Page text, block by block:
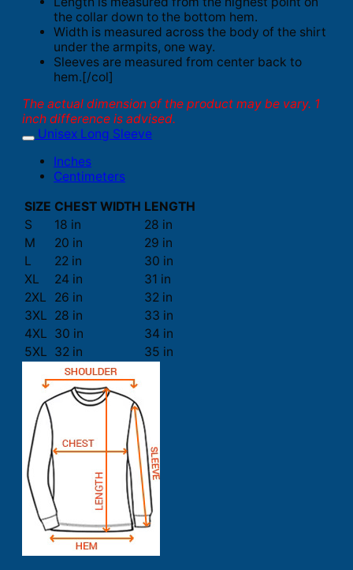
the collar down to the bottom hem.
Width is measured across the body of the shirt
under the armpits, one way.
Sleeves are measured from center back to
hem.[/col]
The actual dimension of the product may be vary. 1
inch difference is advised.
Unisex Long Sleeve
Inches
Centimeters
SIZE CHEST WIDTH LENGTH
S
18 in
28 in
M
20 in
29 in
L
22 in
30 in
XL
24 in
31 in
2XL
26 in
32 in
3XL 28 in
33 in
4XL 30 in
34 in
5XL 32 in 35 in